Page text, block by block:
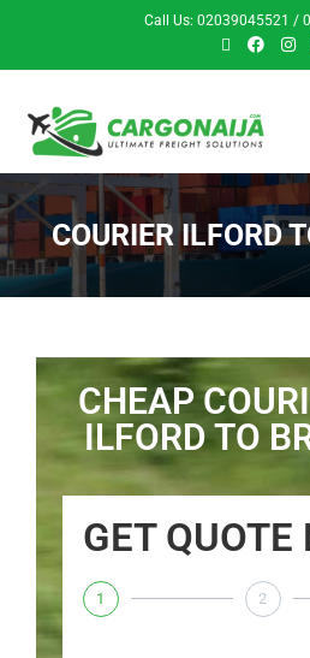
Call Us: 02039045521 /
COURIER ILFORD
CHEAP
ILFORD TO
GET QUOTE
1 2